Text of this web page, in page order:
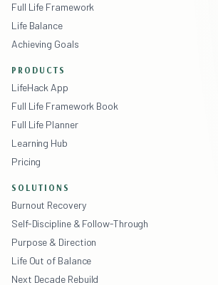
Full Life Framework
Life Balance
Achieving Goals
PRODUCTS
LifeHack App
Full Life Framework Book
Full Life Planner
Learning Hub
Pricing
SOLUTIONS
Burnout Recovery
Self-Discipline & Follow-Through
Purpose & Direction
Life Out of Balance
Next Decade Rebuild